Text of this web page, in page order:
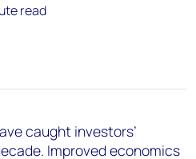
read
email
caught investors’
Improved economics